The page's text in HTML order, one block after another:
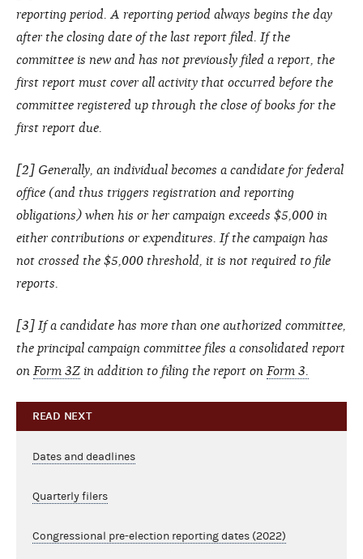
reporting period. A reporting period always begins the day
after the closing date of the last report filed. If the
committee is new and has not previously filed a report, the
first report must cover all activity that occurred before the
committee registered up through the close of books for the
first report due.
[2] Generally, an individual becomes a candidate for federal
office (and thus triggers registration and reporting
obligations) when his or her campaign exceeds $5,000 in
either contributions or expenditures. If the campaign has
not crossed the $5,000 threshold, it is not required to file
reports.
[3] If a candidate has more than one authorized committee,
the principal campaign committee files a consolidated report
on Form 3Z in addition to filing the report on Form 3.
READ NEXT
Dates and deadlines
Quarterly filers
Congressional pre-election reporting dates (2022)